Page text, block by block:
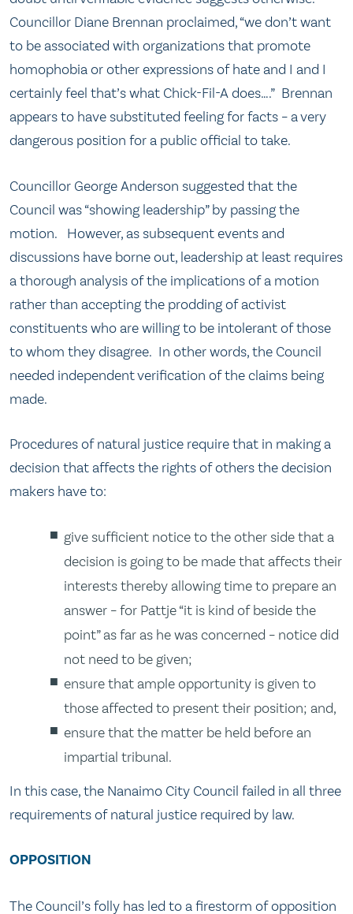
Councillor Diane Brennan proclaimed, “we don’t want
to be associated with organizations that promote
homophobia or other expressions of hate and I and I
certainly feel that’s what Chick-Fil-A does….” Brennan
appears to have substituted feeling for facts – a very
dangerous position for a public official to take.
Councillor George Anderson suggested that the
Council was “showing leadership” by passing the
motion. However, as subsequent events and
discussions have borne out, leadership at least requires
a thorough analysis of the implications of a motion
rather than accepting the prodding of activist
constituents who are willing to be intolerant of those
to whom they disagree. In other words, the Council
needed independent verification of the claims being
made.
Procedures of natural justice require that in making a
decision that affects the rights of others the decision
makers have to:
give sufficient notice to the other side that a
decision is going to be made that affects their
interests thereby allowing time to prepare an
answer – for Pattje “it is kind of beside the
point” as far as he was concerned – notice did
not need to be given;
ensure that ample opportunity is given to
those affected to present their position; and,
ensure that the matter be held before an
impartial tribunal.
In this case, the Nanaimo City Council failed in all three
requirements of natural justice required by law.
OPPOSITION
The Council’s folly has led to a firestorm of opposition